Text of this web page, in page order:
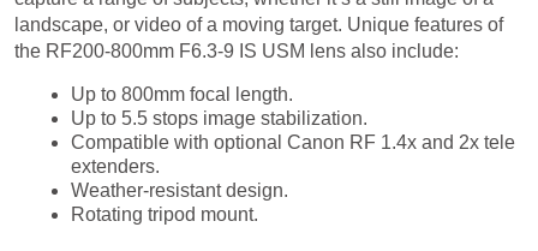
the RF200-800mm F6.3-9 IS USM lens also include:
Up to 800mm focal length.
Compatible with optional Canon RF 1.4x and 2x tele
extenders.
Weather-resistant design.
Rotating tripod mount.
Price & Availability